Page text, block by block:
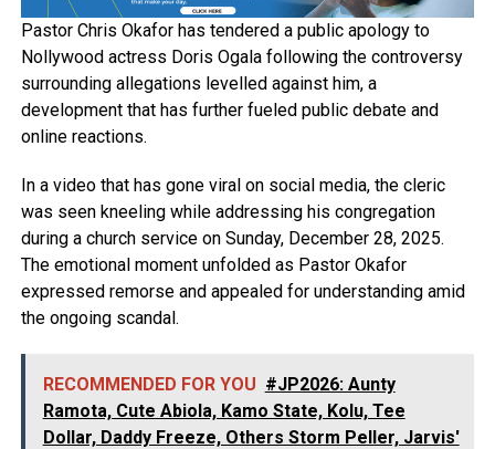
Pastor Chris Okafor has tendered a public apology to
Nollywood actress Doris Ogala following the controversy
surrounding allegations levelled against him, a
development that has further fueled public debate and
online reactions.
In a video that has gone viral on social media, the cleric
was seen kneeling while addressing his congregation
during a church service on Sunday, December 28, 2025.
The emotional moment unfolded as Pastor Okafor
expressed remorse and appealed for understanding amid
the ongoing scandal.
RECOMMENDED FOR YOU #JP2026: Aunty
Ramota, Cute Abiola, Kamo State, Kolu, Tee
Dollar, Daddy Freeze, Others Storm Peller, Jarvis'